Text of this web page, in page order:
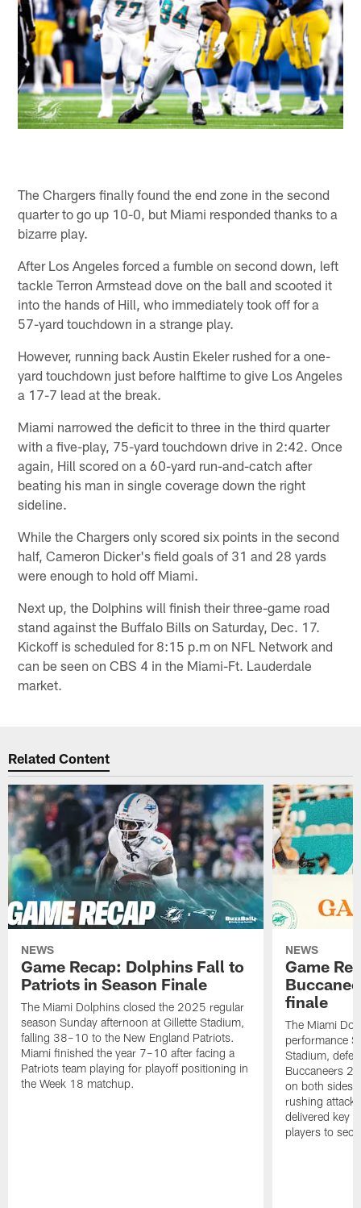
The Chargers finally found the end zone in the second
quarter to go up 10-0, but Miami responded thanks to a
bizarre play.
After Los Angeles forced a fumble on second down, left
tackle Terron Armstead dove on the ball and scooted it
into the hands of Hill, who immediately took off for a
57-yard touchdown in a strange play.
However, running back Austin Ekeler rushed for a one-
yard touchdown just before halftime to give Los Angeles
a 17-7 lead at the break.
Miami narrowed the deficit to three in the third quarter
with a five-play, 75-yard touchdown drive in 2:42. Once
again, Hill scored on a 60-yard run-and-catch after
beating his man in single coverage down the right
sideline.
While the Chargers only scored six points in the second
half, Cameron Dicker's field goals of 31 and 28 yards
were enough to hold off Miami.
Next up, the Dolphins will finish their three-game road
stand against the Buffalo Bills on Saturday, Dec. 17.
Kickoff is scheduled for 8:15 p.m on NFL Network and
can be seen on CBS 4 in the Miami-Ft. Lauderdale
market.
Related Content
NEWS
Game Recap: Dolphins Fall to
Patriots in Season Finale
The Miami Dolphins closed the 2025 regular
season Sunday afternoon at Gillette Stadium,
falling 38–10 to the New England Patriots.
Miami finished the year 7–10 after facing a
Patriots team playing for playoff positioning in
the Week 18 matchup.
NEWS
Game
finale
The Miami
performance
Stadium,
Buccaneers
on both sides
rushing
delivered key
players to